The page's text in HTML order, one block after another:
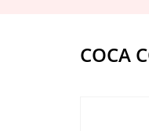
COCA